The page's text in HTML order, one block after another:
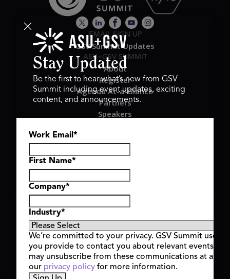
EMAIL SIGN UP
GSV Summit Updates
ASU+GSV SUMMIT
About
Register
Agenda At-a-Glance
Partners
Speakers
Hyve Group
Copyright © 2026 GSV Summit, All rights reserved.
Privacy Policy
Cookie Policy
Event Terms & Conditions
Code of Conduct
Alerts
Stay Updated
Be the first to hear what’s new from GSV
Summit including event updates, exciting
content, and announcements.
Work Email *
First Name*
Company*
Industry*
We’re committed to your privacy. GSV Summit uses
you provide to contact you about relevant events
may unsubscribe from these communications at any
our privacy policy for more information.